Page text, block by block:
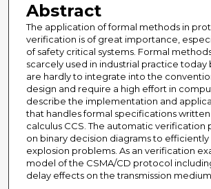
Abstract
The application of formal methods in
verification is of great importance,
of safety critical systems. Formal
scarcely used in industrial practice today
are hardly to integrate into the
design and require a high effort in
describe the implementation and
that handles formal specifications
calculus CCS. The automatic verification
on binary decision diagrams to
explosion problems. As an verification
model of the CSMA/CD protocol
delay effects on the transmission